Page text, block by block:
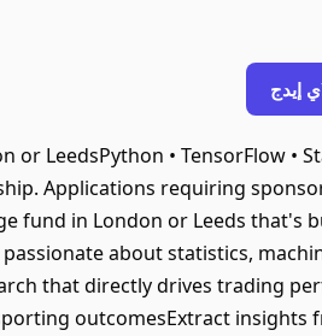
إيدج
LeedsPython • TensorFlow •
Applications requiring
fund in London or Leeds that's
about statistics,
that directly drives trading
outcomesExtract insights